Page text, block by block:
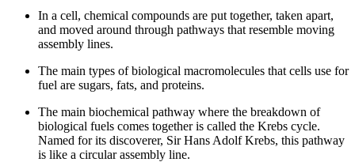
In a cell, chemical compounds are put together, taken apart,
and moved around through pathways that resemble moving
assembly lines.
The main types of biological macromolecules that cells use for
fuel are sugars, fats, and proteins.
The main biochemical pathway where the breakdown of
biological fuels comes together is called the Krebs cycle.
Named for its discoverer, Sir Hans Adolf Krebs, this pathway
is like a circular assembly line.